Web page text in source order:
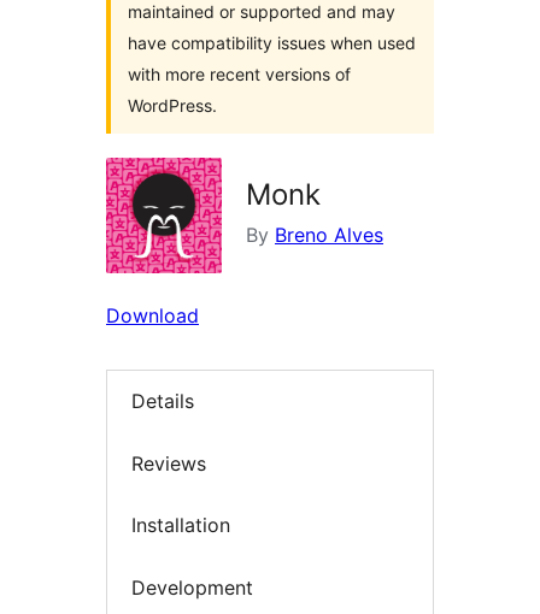
maintained or supported and may
have compatibility issues when used
with more recent versions of
WordPress.
Monk
By Breno Alves
Download
Details
Reviews
Installation
Development